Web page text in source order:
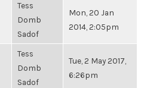
Tess
Domb
Sadof
Mon, 20 Jan
2014, 2:05pm
Tess
Domb
Sadof
Tue, 2 May 2017,
6:26pm